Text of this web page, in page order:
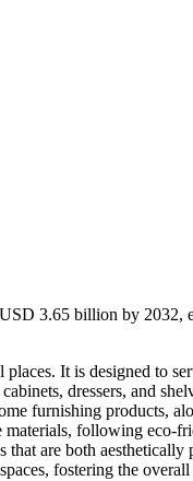
3.65 billion by
It is designed to
dressers, and
furnishing products,
following eco-
are both aesthetically
fostering the overall